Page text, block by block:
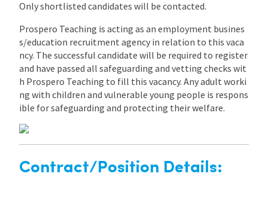
Only shortlisted candidates will be contacted.
Prospero Teaching is acting as an employment busines
s/education recruitment agency in relation to this vaca
ncy. The successful candidate will be required to register
and have passed all safeguarding and vetting checks wit
h Prospero Teaching to fill this vacancy. Any adult worki
ng with children and vulnerable young people is respons
ible for safeguarding and protecting their welfare.
Contract/Position Details: